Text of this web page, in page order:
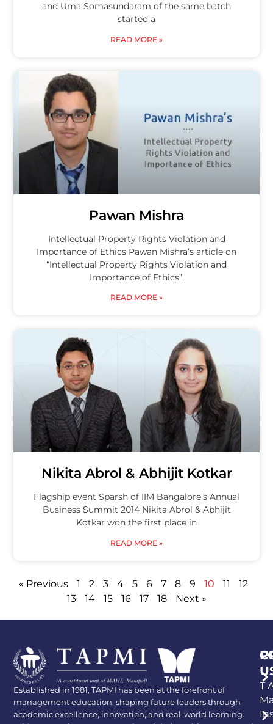
and Uma Somasundaram of the same batch
started a
READ MORE »
Pawan Mishra
Intellectual Property Rights Violation and
Importance of Ethics Pawan Mishra’s article on
“Intellectual Property Rights Violation and
Importance of Ethics”,
READ MORE »
Nikita Abrol & Abhijit Kotkar
Flagship event Sparsh of IIM Bangalore’s Annual
Business Summit 2014 Nikita Abrol & Abhijit
Kotkar won the first place in
READ MORE »
« Previous 1 2 3 4 5 6 7 8 9 10 11
12
13
14 15 16 17 18 Next »
Established in 1981, TAPMI has been at the forefront of
management education, shaping future leaders through
academic excellence, innovation, and real-world learning.
T